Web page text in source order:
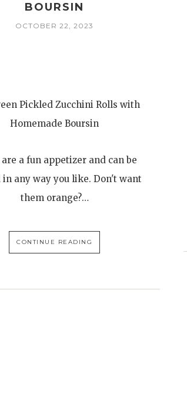
BOURSIN
OCTOBER 22, 2023
Pickled Zucchini Rolls with
Homemade Boursin
are a fun appetizer and can be
in any way you like. Don't want
them orange?…
CONTINUE READING